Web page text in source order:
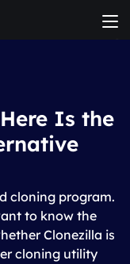
Is the
cloning program.
to know the
Clonezilla is
cloning utility